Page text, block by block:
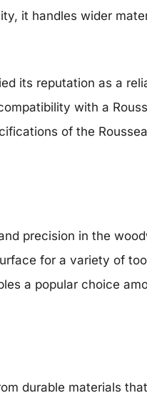
it handles wider
its reputation as a
with a
of the
precision in the
for a variety of
a popular choice
durable materials